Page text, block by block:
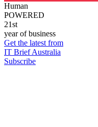
Human
POWERED
21st
year of business
Get the latest from
IT Brief Australia
Subscribe